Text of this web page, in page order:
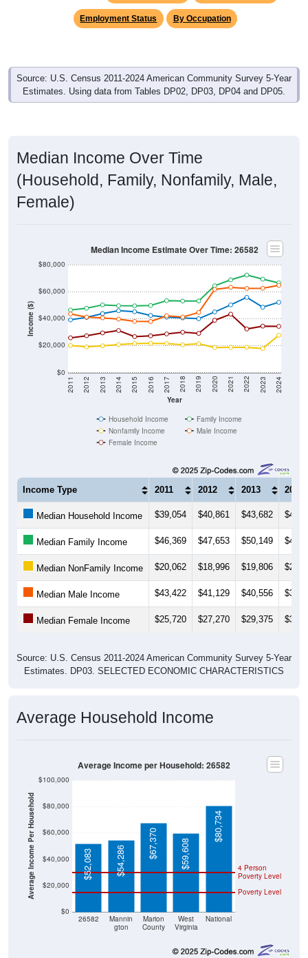
Employment Status By Occupation
Source: U.S. Census 2011-2024 American Community Survey 5-Year
Estimates. Using data from Tables DP02, DP03, DP04 and DP05.
Median Income Over Time
(Household, Family, Nonfamily, Male,
Female)
Income ($)
$0
$20,000
$40,000
$60,000
$80,000
Year
2011 2012 2013 2014 2015 2016 2017 2018 2019 2020 2021 2022 2023 2024
Median Income Estimate Over Time: 26582
Household Income
Family Income
Nonfamily Income
Male Income
Female Income
Income Type 2011 2012 2013 2014
Median Household Income $39,054 $40,861 $43,682
Median Family Income $46,369 $47,653 $50,149
Median NonFamily Income $20,062 $18,996 $19,806
Median Male Income $43,422 $41,129 $40,556
Median Female Income $25,720 $27,270 $29,375
Source: U.S. Census 2011-2024 American Community Survey 5-Year
Estimates. DP03. SELECTED ECONOMIC CHARACTERISTICS
Average Household Income
Average Income Per Household
$0
$20,000
$40,000
$60,000
$80,000
$100,000
26582
Mannin
gton
Marion
County
West
Virginia
National
Poverty Level
4 Person
Poverty Level
$52,083 $54,286
$67,370 $59,608
$80,734
Average Income per Household: 26582